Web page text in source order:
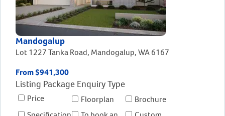
Mandogalup
Lot 1227 Tanka Road, Mandogalup, WA 6167
From $941,300
Listing Package Enquiry Type
Price Floorplan
Brochure